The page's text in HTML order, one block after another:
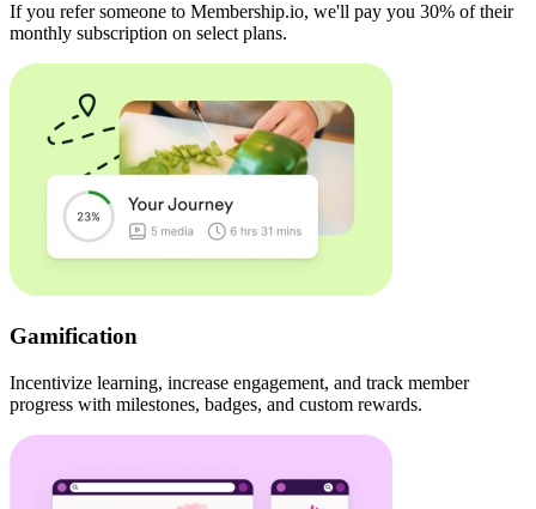
If you refer someone to Membership.io, we'll pay you 30% of their
monthly subscription on select plans.
Gamification
Incentivize learning, increase engagement, and track member
progress with milestones, badges, and custom rewards.